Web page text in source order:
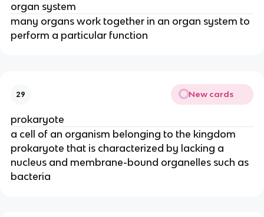
organ system
many organs work together in an organ system to
perform a particular function
29 New cards
prokaryote
a cell of an organism belonging to the kingdom
prokaryote that is characterized by lacking a
nucleus and membrane-bound organelles such as
bacteria